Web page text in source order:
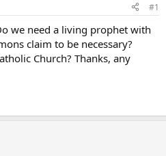
#1
we need a living prophet with
claim to be necessary?
Church? Thanks, any